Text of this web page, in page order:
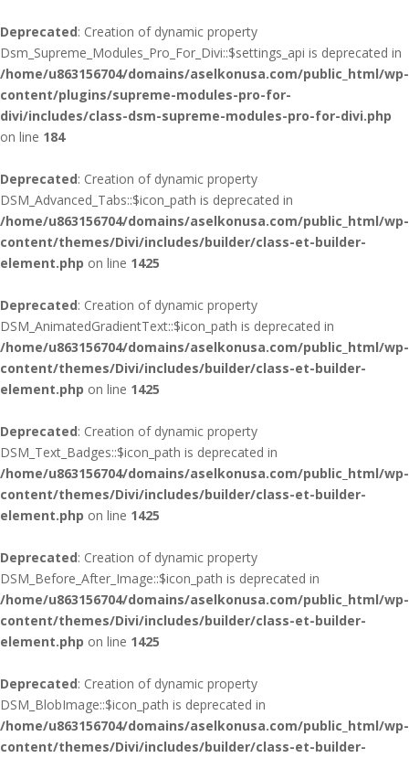
Deprecated: Creation of dynamic property
Dsm_Supreme_Modules_Pro_For_Divi::$settings_api is deprecated in
/home/u863156704/domains/aselkonusa.com/public_html/wp-
content/plugins/supreme-modules-pro-for-
divi/includes/class-dsm-supreme-modules-pro-for-divi.php
on line 184
Deprecated: Creation of dynamic property
DSM_Advanced_Tabs::$icon_path is deprecated in
/home/u863156704/domains/aselkonusa.com/public_html/wp-
content/themes/Divi/includes/builder/class-et-builder-
element.php on line 1425
Deprecated: Creation of dynamic property
DSM_AnimatedGradientText::$icon_path is deprecated in
/home/u863156704/domains/aselkonusa.com/public_html/wp-
content/themes/Divi/includes/builder/class-et-builder-
element.php on line 1425
Deprecated: Creation of dynamic property
DSM_Text_Badges::$icon_path is deprecated in
/home/u863156704/domains/aselkonusa.com/public_html/wp-
content/themes/Divi/includes/builder/class-et-builder-
element.php on line 1425
Deprecated: Creation of dynamic property
DSM_Before_After_Image::$icon_path is deprecated in
/home/u863156704/domains/aselkonusa.com/public_html/wp-
content/themes/Divi/includes/builder/class-et-builder-
element.php on line 1425
Deprecated: Creation of dynamic property
DSM_BlobImage::$icon_path is deprecated in
/home/u863156704/domains/aselkonusa.com/public_html/wp-
content/themes/Divi/includes/builder/class-et-builder-